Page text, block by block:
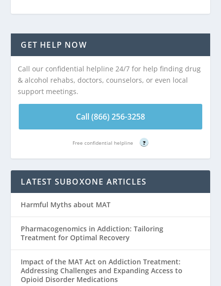
GET HELP NOW
Call our confidential helpline 24/7 for help finding drug
& alcohol rehabs, doctors, counselors, or even local
support meetings.
Call (866) 256-3258
Free confidential helpline ?
LATEST SUBOXONE ARTICLES
Harmful Myths about MAT
Pharmacogenomics in Addiction: Tailoring
Treatment for Optimal Recovery
Impact of the MAT Act on Addiction Treatment:
Addressing Challenges and Expanding Access to
Opioid Disorder Medications